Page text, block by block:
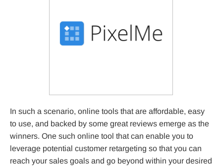
In such a scenario, online tools that are affordable, easy
to use, and backed by some great reviews emerge as the
winners. One such online tool that can enable you to
leverage potential customer retargeting so that you can
reach your sales goals and go beyond within your desired